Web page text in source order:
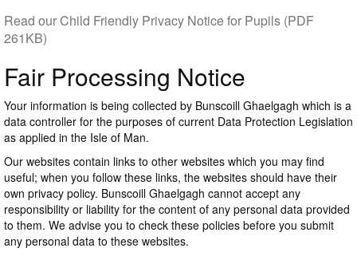
Read our Child Friendly Privacy Notice for Pupils (PDF
261KB)
Fair Processing Notice
Your information is being collected by Bunscoill Ghaelgagh which is a
data controller for the purposes of current Data Protection Legislation
as applied in the Isle of Man.
Our websites contain links to other websites which you may find
useful; when you follow these links, the websites should have their
own privacy policy. Bunscoill Ghaelgagh cannot accept any
responsibility or liability for the content of any personal data provided
to them. We advise you to check these policies before you submit
any personal data to these websites.